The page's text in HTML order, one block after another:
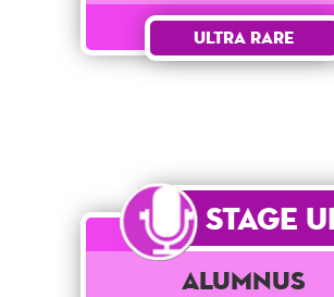
Ultra Rare
Stage
Alumnus